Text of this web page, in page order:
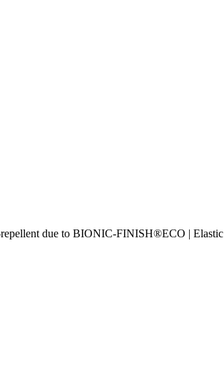
due to BIONIC-FINISH®ECO |